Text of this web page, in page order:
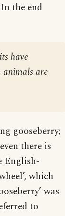
the end
have
animals are
gooseberry;
there is
English-
which
was
to